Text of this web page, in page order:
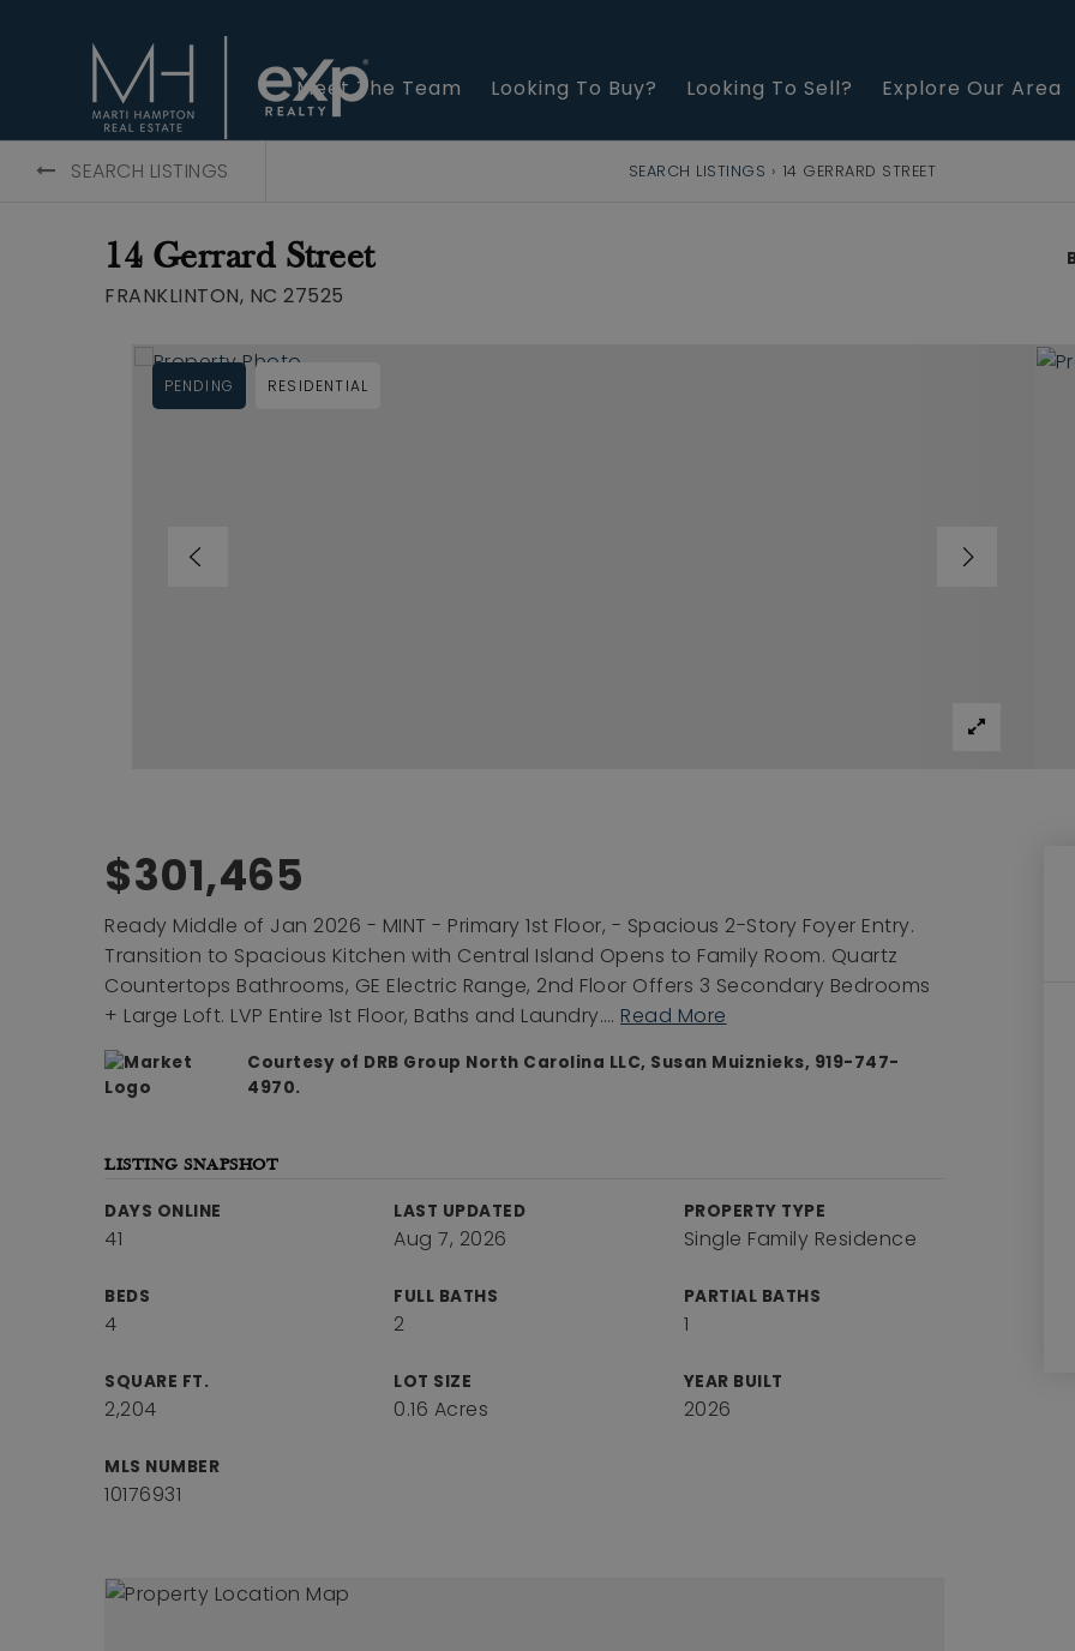
Meet The Team Looking To Buy? Looking To Sell? Explore Our Area
SEARCH LISTINGS SEARCH LISTINGS › 14 GERRARD STREET
14 Gerrard Street
FRANKLINTON, NC 27525
PENDING RESIDENTIAL
$301,465
Ready Middle of Jan 2026 - MINT - Primary 1st Floor, - Spacious 2-Story Foyer Entry.
Transition to Spacious Kitchen with Central Island Opens to Family Room. Quartz
Countertops Bathrooms, GE Electric Range, 2nd Floor Offers 3 Secondary Bedrooms
+ Large Loft. LVP Entire 1st Floor, Baths and Laundry.… Read More
Courtesy of DRB Group North Carolina LLC, Susan Muiznieks, 919-747-
4970.
LISTING SNAPSHOT
DAYS ONLINE
41
LAST UPDATED
Aug 7, 2026
PROPERTY TYPE
Single Family Residence
BEDS
4
FULL BATHS
2
PARTIAL BATHS
1
SQUARE FT.
2,204
LOT SIZE
0.16 Acres
YEAR BUILT
2026
MLS NUMBER
10176931